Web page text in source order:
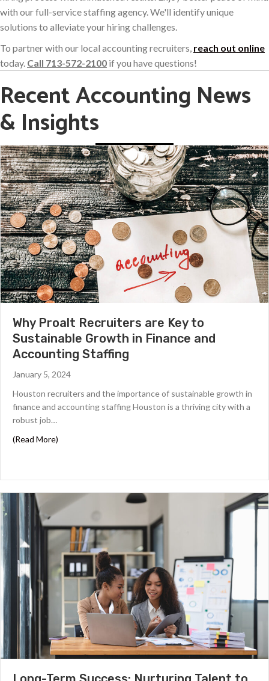
with our full-service staffing agency. We'll identify unique
solutions to alleviate your hiring challenges.
To partner with our local accounting recruiters, reach out online
today. Call 713-572-2100 if you have questions!
Recent Accounting News
& Insights
Why Proalt Recruiters are Key to
Sustainable Growth in Finance and
Accounting Staffing
January 5, 2024
Houston recruiters and the importance of sustainable growth in
finance and accounting staffing Houston is a thriving city with a
robust job…
(Read More)